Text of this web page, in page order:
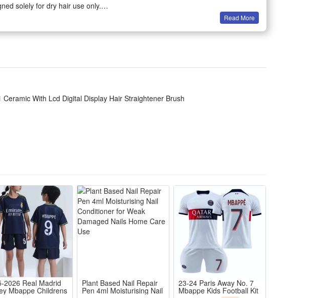
solely for dry hair use only.
digital precise temperature control. No batteries come with the product, no
hair styling heating device.
glides smoothly to tame frizzy locks for neat, sleek hairstyles effortlessly
settings fit all hair textures to avoid overheating and hair damage
locks hair moisture to stop flyaways and static frizz all day long
brushing, cuts morning styling time for busy daily and travel use
results at home, long-lasting smooth hair without extra hair care serums
Read More
With Lcd Digital Display Hair Straightener Brush
2026 Real Madrid
Mbappe Childrens
Plant Based Nail Repair
Pen 4ml Moisturising Nail
23-24 Paris Away No. 7
Mbappe Kids Football Kit